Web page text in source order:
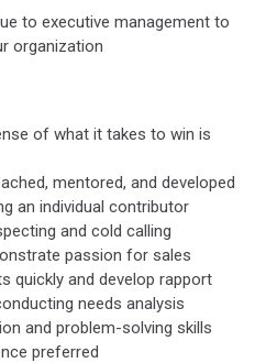
to executive management to
organization
of what it takes to win is
mentored, and developed
an individual contributor
and cold calling
passion for sales
quickly and develop rapport
needs analysis
and problem-solving skills
preferred